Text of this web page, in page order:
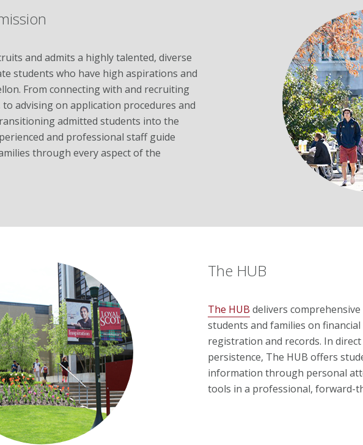
and admits a highly talented, diverse
students who have high aspirations and
From connecting with and recruiting
advising on application procedures and
admitted students into the
and professional staff guide
through every aspect of the
The HUB
The HUB delivers
students and families on
registration and records. In
persistence, The HUB offers
information through personal
tools in a professional, forward-